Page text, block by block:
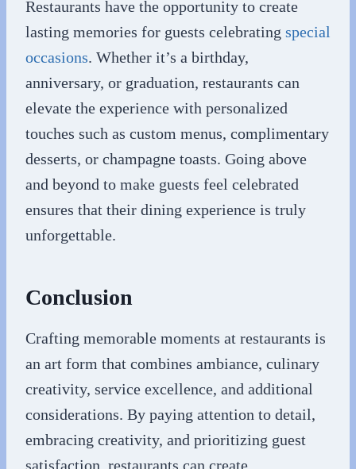
Restaurants have the opportunity to create
lasting memories for guests celebrating special
occasions. Whether it’s a birthday,
anniversary, or graduation, restaurants can
elevate the experience with personalized
touches such as custom menus, complimentary
desserts, or champagne toasts. Going above
and beyond to make guests feel celebrated
ensures that their dining experience is truly
unforgettable.
Conclusion
Crafting memorable moments at restaurants is
an art form that combines ambiance, culinary
creativity, service excellence, and additional
considerations. By paying attention to detail,
embracing creativity, and prioritizing guest
satisfaction, restaurants can create